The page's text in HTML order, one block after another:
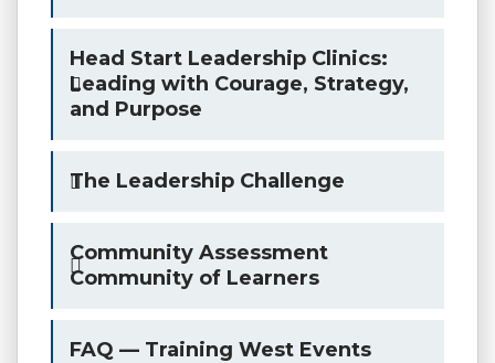
Head Start Leadership Clinics:
Leading with Courage, Strategy,
and Purpose
The Leadership Challenge
Community Assessment
Community of Learners
FAQ — Training West Events